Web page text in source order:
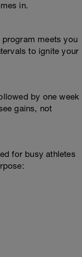
in.
meets you
to ignite your
by one week
gains, not
for busy athletes